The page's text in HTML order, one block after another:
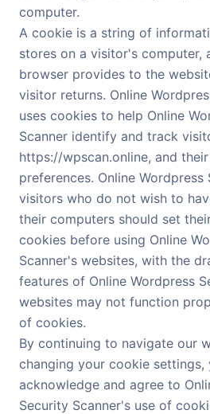
computer.
A cookie is a string of
stores on a visitor's computer,
browser provides to the
visitor returns. Online
uses cookies to help Online
Scanner identify and track
https://wpscan.online, and
preferences. Online Wordpress
visitors who do not wish to
their computers should set
cookies before using Online
Scanner's websites, with the
features of Online Wordpress
websites may not function
of cookies.
By continuing to navigate our
changing your cookie settings,
acknowledge and agree to
Security Scanner's use of